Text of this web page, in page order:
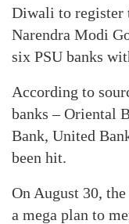
Diwali to register
Narendra Modi
six PSU banks
According to
banks – Oriental
Bank, United
been hit.
On August 30,
a mega plan to